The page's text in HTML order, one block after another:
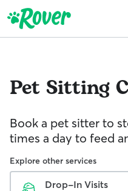
Pet Sitting
Book a pet sitter to
times a day to feed
Explore other services
Drop-In Visits